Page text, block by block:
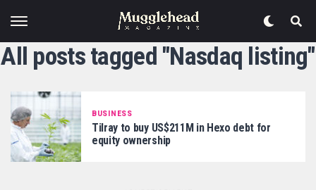
All posts tagged "Nasdaq listing"
BUSINESS
Tilray to buy US$211M in Hexo debt for
equity ownership